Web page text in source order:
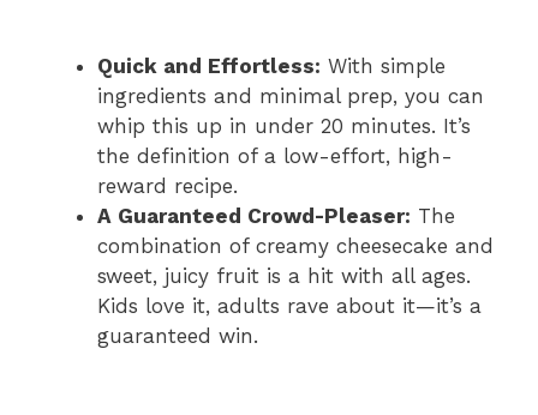
Quick and Effortless: With simple
ingredients and minimal prep, you can
whip this up in under 20 minutes. It’s
the definition of a low-effort, high-
reward recipe.
A Guaranteed Crowd-Pleaser: The
combination of creamy cheesecake and
sweet, juicy fruit is a hit with all ages.
Kids love it, adults rave about it—it’s a
guaranteed win.